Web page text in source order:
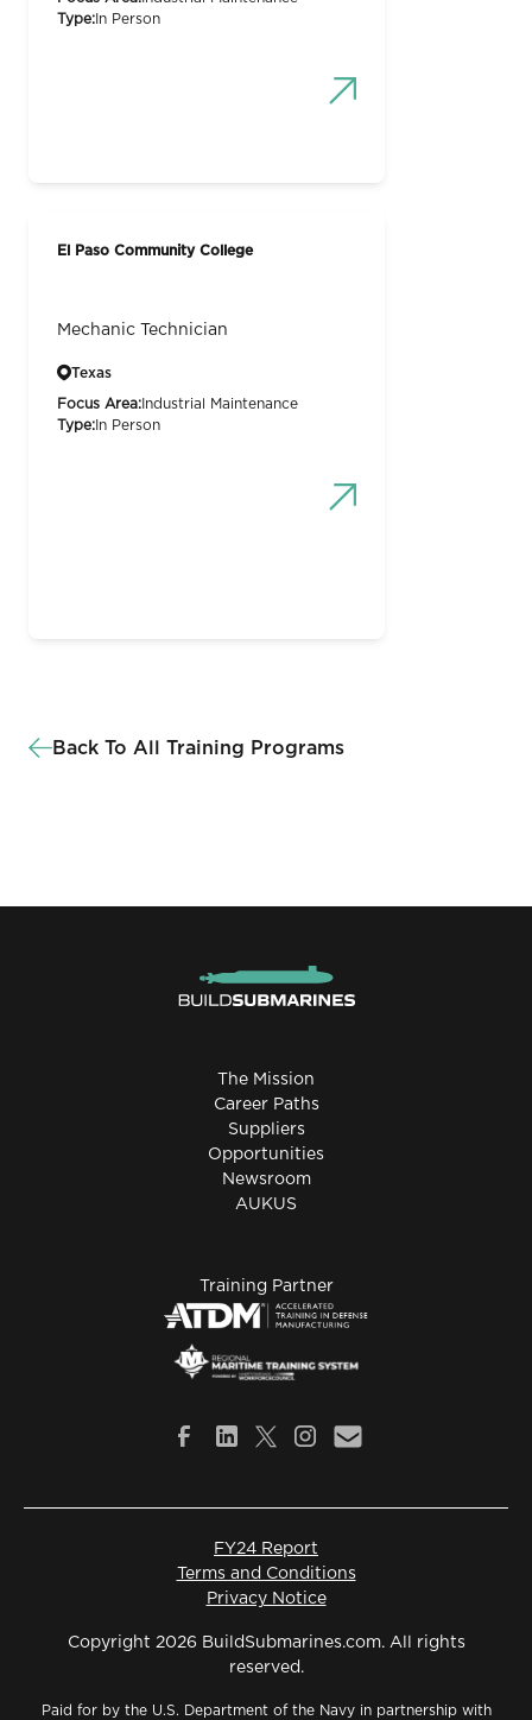
Type: In Person
El Paso Community College
Mechanic Technician
Texas
Focus Area: Industrial Maintenance
Type: In Person
Back To All Training Programs
The Mission
Career Paths
Suppliers
Opportunities
Newsroom
AUKUS
Training Partner
Copyright 2026 BuildSubmarines.com. All rights
reserved.
Paid for by the U.S. Department of the Navy in partnership with
Privacy Notice
Terms and Conditions
FY24 Report